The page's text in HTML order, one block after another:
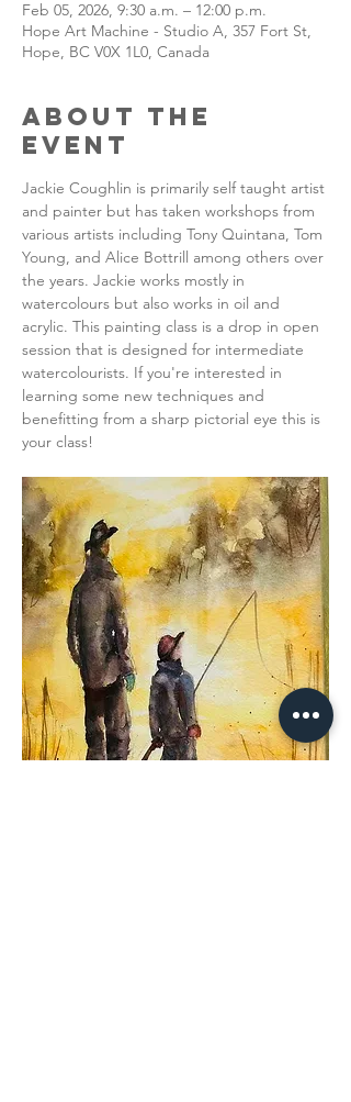
Feb 05, 2026, 9:30 a.m. – 12:00 p.m.
Hope Art Machine - Studio A, 357 Fort St,
Hope, BC V0X 1L0, Canada
About the
Event
Jackie Coughlin is primarily self taught artist
and painter but has taken workshops from
various artists including Tony Quintana, Tom
Young, and Alice Bottrill among others over
the years. Jackie works mostly in
watercolours but also works in oil and
acrylic. This painting class is a drop in open
session that is designed for intermediate
watercolourists. If you're interested in
learning some new techniques and
benefitting from a sharp pictorial eye this is
your class!